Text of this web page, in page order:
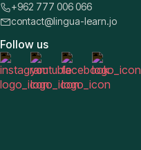
+962 777 006 066
contact@lingua-learn.jo
Follow us